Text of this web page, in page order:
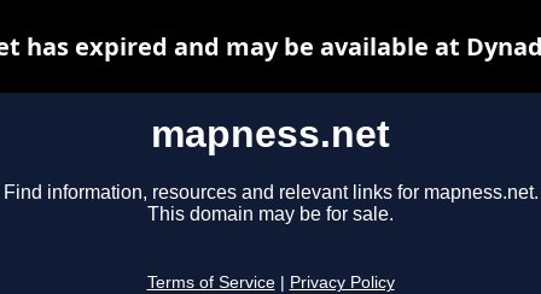
mapness.net
Find information, resources and relevant links for mapness.net.
This domain may be for sale.
Terms of Service Privacy Policy
has expired and may be available at